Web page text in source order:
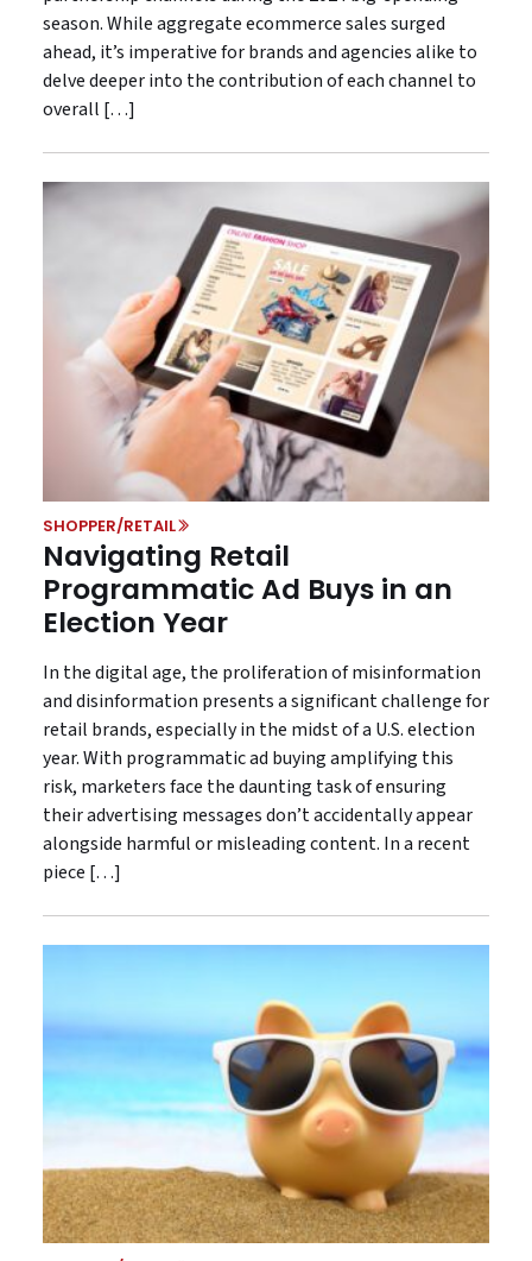
season. While aggregate ecommerce sales surged
ahead, it’s imperative for brands and agencies alike to
delve deeper into the contribution of each channel to
overall […]
SHOPPER/RETAIL
Navigating Retail
Programmatic Ad Buys in an
Election Year
In the digital age, the proliferation of misinformation
and disinformation presents a significant challenge for
retail brands, especially in the midst of a U.S. election
year. With programmatic ad buying amplifying this
risk, marketers face the daunting task of ensuring
their advertising messages don’t accidentally appear
alongside harmful or misleading content. In a recent
piece […]